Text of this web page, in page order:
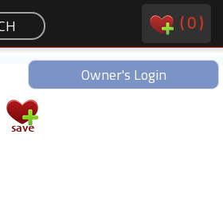
(0)
Owner's Login